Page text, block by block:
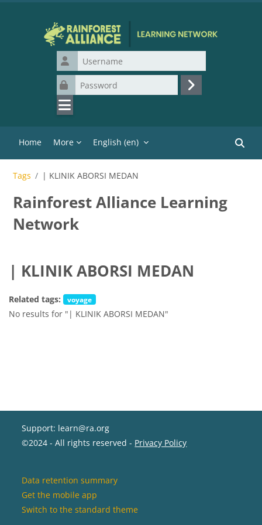
Username
Password
Log in
Home More English ‎(en)‎
Tags | KLINIK ABORSI MEDAN
Rainforest Alliance Learning
Network
| KLINIK ABORSI MEDAN
Related tags: voyage
No results for "| KLINIK ABORSI MEDAN"
Support: learn@ra.org
©2024 - All rights reserved - Privacy Policy
Data retention summary
Get the mobile app
Switch to the standard theme